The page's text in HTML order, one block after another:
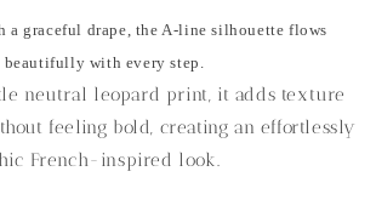
graceful drape, the A-line silhouette flows
beautifully with every step.
neutral leopard print, it adds texture
feeling bold, creating an effortlessly
French-inspired look.